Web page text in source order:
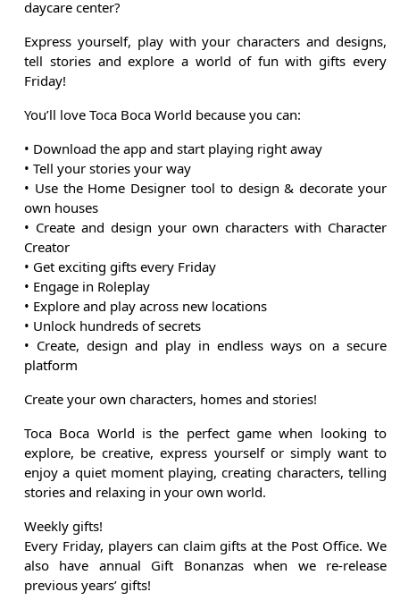
daycare center?
Express yourself, play with your characters and designs,
tell stories and explore a world of fun with gifts every
Friday!
You’ll love Toca Boca World because you can:
• Download the app and start playing right away
• Tell your stories your way
• Use the Home Designer tool to design & decorate your
own houses
• Create and design your own characters with Character
Creator
• Get exciting gifts every Friday
• Engage in Roleplay
• Explore and play across new locations
• Unlock hundreds of secrets
• Create, design and play in endless ways on a secure
platform
Create your own characters, homes and stories!
Toca Boca World is the perfect game when looking to
explore, be creative, express yourself or simply want to
enjoy a quiet moment playing, creating characters, telling
stories and relaxing in your own world.
Weekly gifts!
Every Friday, players can claim gifts at the Post Office. We
also have annual Gift Bonanzas when we re-release
previous years’ gifts!